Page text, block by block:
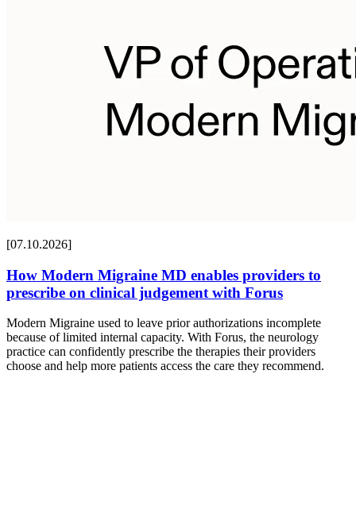
[07.10.2026]
How Modern Migraine MD enables providers to
prescribe on clinical judgement with Forus
Modern Migraine used to leave prior authorizations incomplete
because of limited internal capacity. With Forus, the neurology
practice can confidently prescribe the therapies their providers
choose and help more patients access the care they recommend.